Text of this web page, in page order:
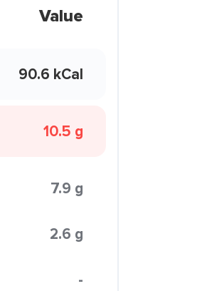
Value
90.6 kCal
10.5 g
7.9 g
2.6 g
-